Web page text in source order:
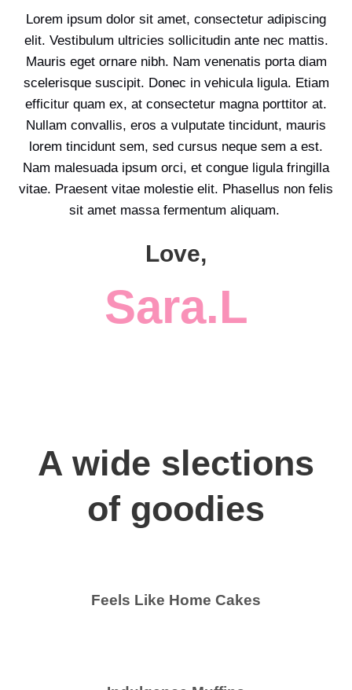
Lorem ipsum dolor sit amet, consectetur adipiscing
elit. Vestibulum ultricies sollicitudin ante nec mattis.
Mauris eget ornare nibh. Nam venenatis porta diam
scelerisque suscipit. Donec in vehicula ligula. Etiam
efficitur quam ex, at consectetur magna porttitor at.
Nullam convallis, eros a vulputate tincidunt, mauris
lorem tincidunt sem, sed cursus neque sem a est.
Nam malesuada ipsum orci, et congue ligula fringilla
vitae. Praesent vitae molestie elit. Phasellus non felis
sit amet massa fermentum aliquam.
Love,
Sara.L
A wide slections
of goodies
Feels Like Home Cakes